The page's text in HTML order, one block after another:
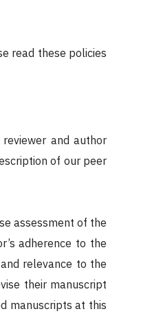
read these policies
and author
of our peer
assessment of the
adherence to the
relevance to the
their manuscript
manuscripts at this